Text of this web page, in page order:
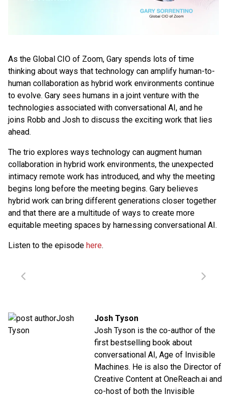
As the Global CIO of Zoom, Gary spends lots of time
thinking about ways that technology can amplify human-to-
human collaboration as hybrid work environments continue
to evolve. Gary sees humans in a joint venture with the
technologies associated with conversational AI, and he
joins Robb and Josh to discuss the exciting work that lies
ahead.
The trio explores ways technology can augment human
collaboration in hybrid work environments, the unexpected
intimacy remote work has introduced, and why the meeting
begins long before the meeting begins. Gary believes
hybrid work can bring different generations closer together
and that there are a multitude of ways to create more
equitable meeting spaces by harnessing conversational AI.
Listen to the episode here.
Josh Tyson
Josh Tyson is the co-author of the
first bestselling book about
conversational AI, Age of Invisible
Machines. He is also the Director of
Creative Content at OneReach.ai and
co-host of both the Invisible